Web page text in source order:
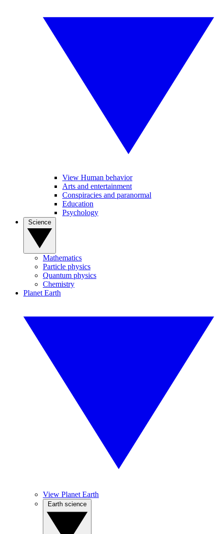
View Human behavior
Arts and entertainment
Conspiracies and paranormal
Education
Psychology
Mathematics
Particle physics
Quantum physics
Chemistry
Planet Earth
View Planet Earth